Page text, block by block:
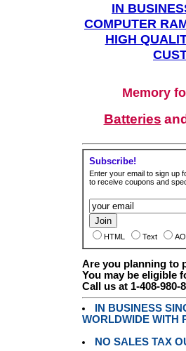
IN
COMPUTER
HIGH
Memory
Batteries
Subscribe!
Enter your email to sign up
to receive coupons and
HTML Text
Are you planning to
You may be eligible
Call us at 1-408-980-
IN BUSINESS
WORLDWIDE WITH
NO SALES TAX